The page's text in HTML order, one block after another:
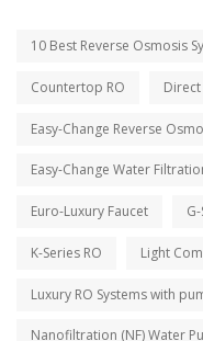
10 Best Reverse Osmosis
Countertop RO Direct
Easy-Change Reverse
Easy-Change Water
Euro-Luxury Faucet
K-Series RO Light
Luxury RO Systems with
Nanofiltration (NF) Water